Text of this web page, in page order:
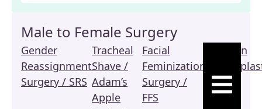
Male to Female Surgery
Gender
Reassignment
Surgery / SRS
Tracheal
Shave /
Adam’s
Apple
Facial
Feminization
Surgery /
FFS
Revision
/ SRS